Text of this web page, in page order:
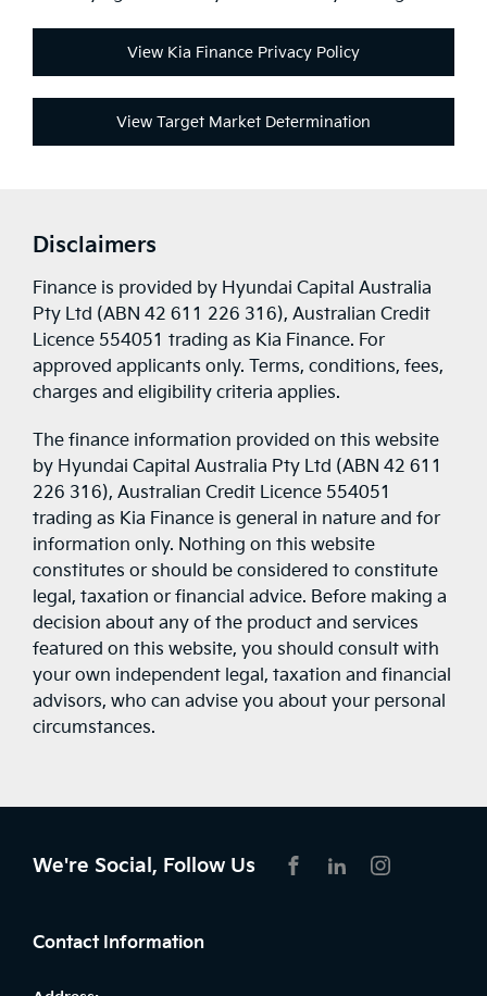
View Kia Finance Privacy Policy
View Target Market Determination
Disclaimers
Finance is provided by Hyundai Capital Australia
Pty Ltd (ABN 42 611 226 316), Australian Credit
Licence 554051 trading as Kia Finance. For
approved applicants only. Terms, conditions, fees,
charges and eligibility criteria applies.
The finance information provided on this website
by Hyundai Capital Australia Pty Ltd (ABN 42 611
226 316), Australian Credit Licence 554051
trading as Kia Finance is general in nature and for
information only. Nothing on this website
constitutes or should be considered to constitute
legal, taxation or financial advice. Before making a
decision about any of the product and services
featured on this website, you should consult with
your own independent legal, taxation and financial
advisors, who can advise you about your personal
circumstances.
We're Social, Follow Us
Contact Information